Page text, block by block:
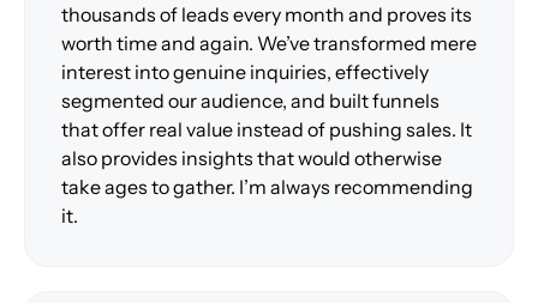
thousands of leads every month and proves its
worth time and again. We’ve transformed mere
interest into genuine inquiries, effectively
segmented our audience, and built funnels
that offer real value instead of pushing sales. It
also provides insights that would otherwise
take ages to gather. I’m always recommending
it.